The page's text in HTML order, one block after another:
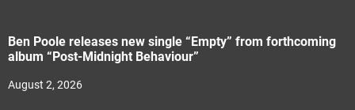
Ben Poole releases new single “Empty” from forthcoming
album “Post-Midnight Behaviour”
August 2, 2026